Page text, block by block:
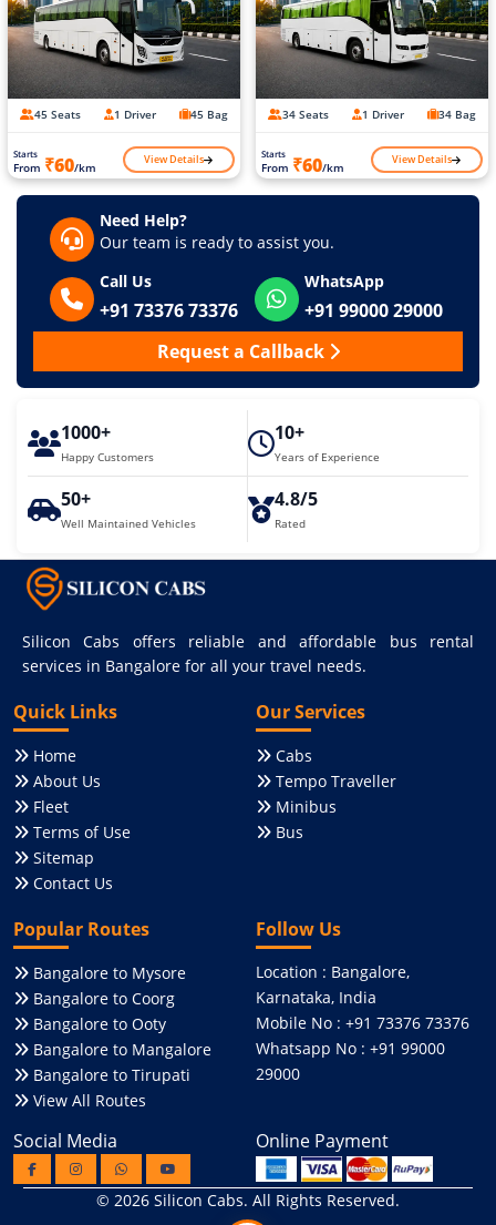
45 Seats 1 Driver 45 Bag
Starts
From ₹60/km View Details
34 Seats 1 Driver 34 Bag
Starts
From ₹60/km View Details
Need Help?
Our team is ready to assist you.
Call Us
+91 73376 73376
WhatsApp
+91 99000 29000
Request a Callback
1000+
Happy Customers
10+
Years of Experience
50+
Well Maintained Vehicles
4.8/5
Rated
Silicon Cabs offers reliable and affordable bus rental
services in Bangalore for all your travel needs.
Quick Links
Home
About Us
Fleet
Terms of Use
Sitemap
Contact Us
Our Services
Cabs
Tempo Traveller
Minibus
Bus
Popular Routes
Bangalore to Mysore
Bangalore to Coorg
Bangalore to Ooty
Bangalore to Mangalore
Bangalore to Tirupati
View All Routes
Follow Us
Location : Bangalore,
Karnataka, India
Mobile No : +91 73376 73376
Whatsapp No : +91 99000
29000
Social Media Online Payment
© 2026 Silicon Cabs. All Rights Reserved.